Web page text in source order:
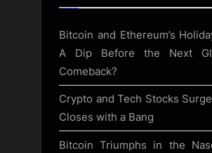
Bitcoin and Ethereum’s
A Dip Before the Next
Comeback?
Crypto and Tech Stocks
Closes with a Bang
Bitcoin Triumphs in the